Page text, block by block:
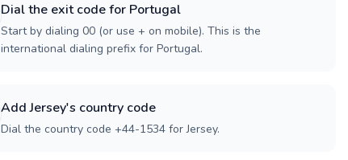
Dial the exit code for Portugal
Start by dialing 00 (or use + on mobile). This is the
international dialing prefix for Portugal.
Add Jersey's country code
Dial the country code +44-1534 for Jersey.